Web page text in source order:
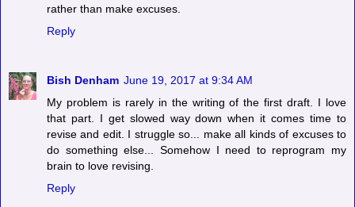
rather than make excuses.
Reply
Bish Denham June 19, 2017 at 9:34 AM
My problem is rarely in the writing of the first draft. I love
that part. I get slowed way down when it comes time to
revise and edit. I struggle so... make all kinds of excuses to
do something else... Somehow I need to reprogram my
brain to love revising.
Reply